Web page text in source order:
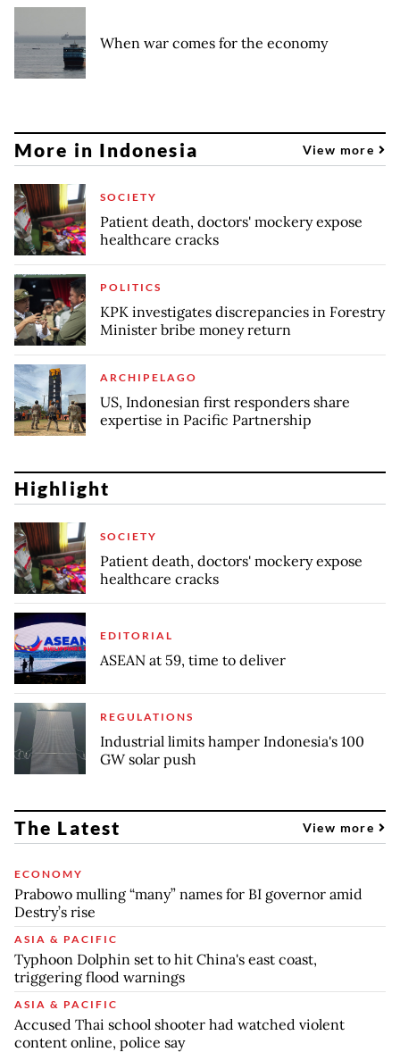
When war comes for the economy
More in Indonesia View more
SOCIETY
Patient death, doctors' mockery expose
healthcare cracks
POLITICS
KPK investigates discrepancies in Forestry
Minister bribe money return
ARCHIPELAGO
US, Indonesian first responders share
expertise in Pacific Partnership
Highlight
SOCIETY
Patient death, doctors' mockery expose
healthcare cracks
EDITORIAL
ASEAN at 59, time to deliver
REGULATIONS
Industrial limits hamper Indonesia's 100
GW solar push
The Latest View more
ECONOMY
Prabowo mulling “many” names for BI governor amid
Destry’s rise
ASIA & PACIFIC
Typhoon Dolphin set to hit China's east coast,
triggering flood warnings
ASIA & PACIFIC
Accused Thai school shooter had watched violent
content online, police say